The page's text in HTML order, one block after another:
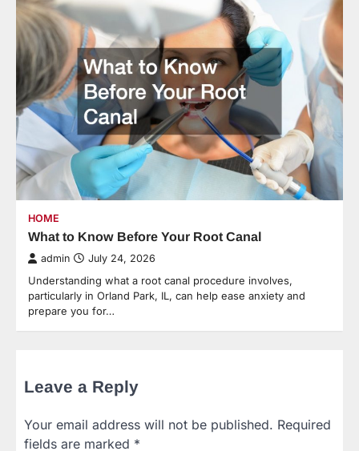
HOME
What to Know Before Your Root Canal
admin July 24, 2026
Understanding what a root canal procedure involves,
particularly in Orland Park, IL, can help ease anxiety and
prepare you for…
Leave a Reply
Your email address will not be published. Required
fields are marked *